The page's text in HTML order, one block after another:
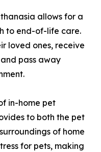
allows for a
to end-of-life care.
loved ones, receive
pass away
in-home pet
to both the pet
of home
for pets, making